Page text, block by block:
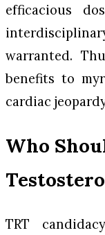
efficacious
warranted.
benefits to
cardiac
Who
TRT